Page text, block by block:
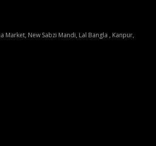
Market, New Sabzi Mandi, Lal Bangla , Kanpur,